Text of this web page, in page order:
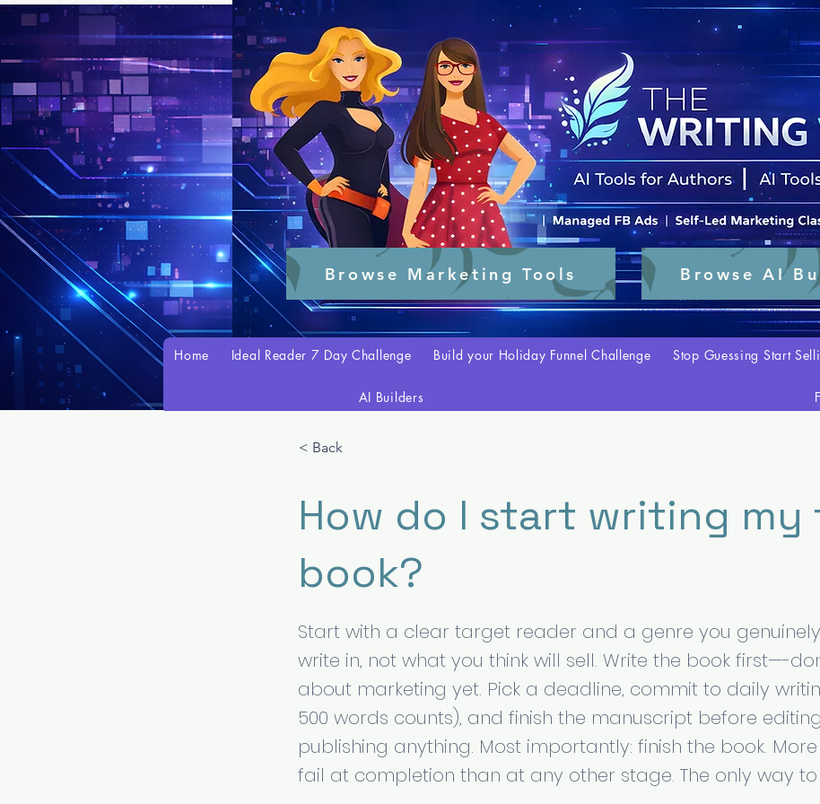
Browse Marketing Tools Browse AI
Home Ideal Reader 7 Day Challenge Build your Holiday Funnel Challenge Stop Guessing Start
AI Builders
< Back
How do I start writing my
book?
Start with a clear target reader and a genre you
write in, not what you think will sell. Write the book first—-
about marketing yet. Pick a deadline, commit to daily
500 words counts), and finish the manuscript before
publishing anything. Most importantly: finish the book.
fail at completion than at any other stage. The only way to